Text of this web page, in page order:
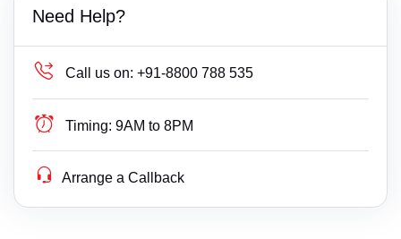
Need Help?
Call us on: +91-8800 788 535
Timing: 9AM to 8PM
Arrange a Callback